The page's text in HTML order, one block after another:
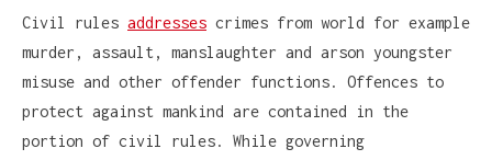
Civil rules addresses crimes from world for example
murder, assault, manslaughter and arson youngster
misuse and other offender functions. Offences to
protect against mankind are contained in the
portion of civil rules. While governing